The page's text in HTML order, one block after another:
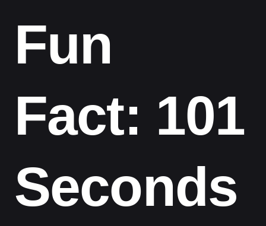
Fun
Fact: 101
Seconds